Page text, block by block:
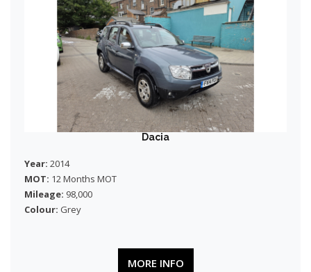
Dacia
Year: 2014
MOT: 12 Months MOT
Mileage: 98,000
Colour: Grey
MORE INFO